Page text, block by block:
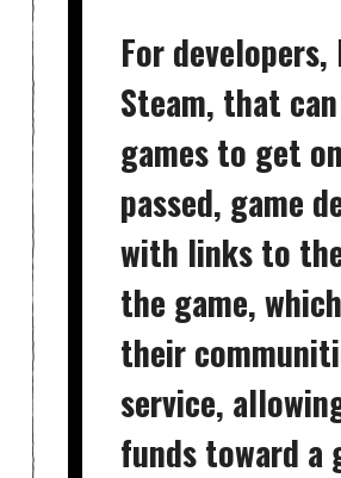
For
Steam, that
games to get
passed, game
with links to
the game,
their
service,
funds toward a